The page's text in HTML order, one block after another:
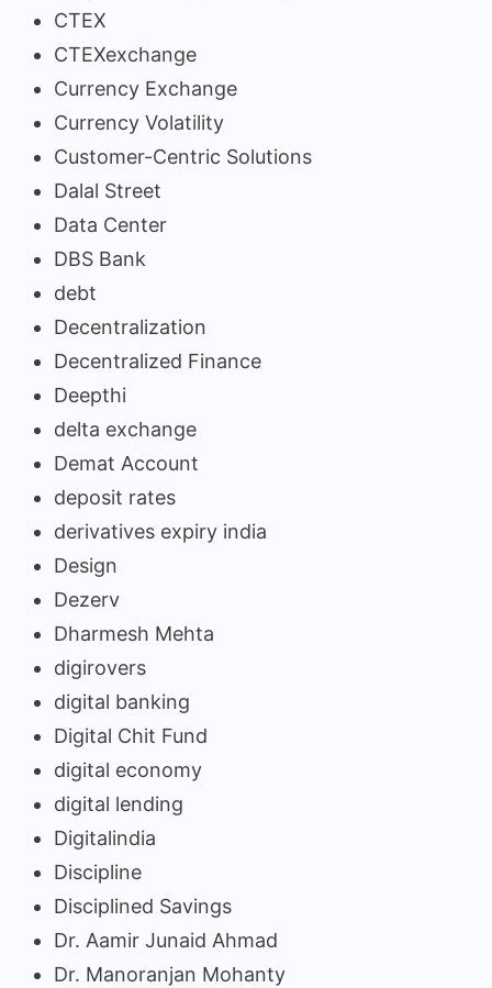
CTEX
CTEXexchange
Currency Exchange
Currency Volatility
Customer-Centric Solutions
Dalal Street
Data Center
DBS Bank
debt
Decentralization
Decentralized Finance
Deepthi
delta exchange
Demat Account
deposit rates
derivatives expiry india
Design
Dezerv
Dharmesh Mehta
digirovers
digital banking
Digital Chit Fund
digital economy
digital lending
Digitalindia
Discipline
Disciplined Savings
Dr. Aamir Junaid Ahmad
Dr. Manoranjan Mohanty